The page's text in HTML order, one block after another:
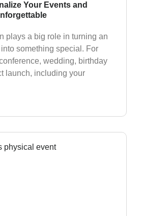
Your Events and
plays a big role in turning an
something special. For
wedding, birthday
launch, including your